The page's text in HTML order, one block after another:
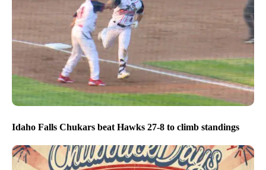
Idaho Falls Chukars beat Hawks 27-8 to climb standings